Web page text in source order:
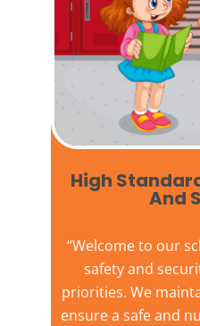
High
And
“Welcome to our
safety and
priorities. We
ensure a safe and